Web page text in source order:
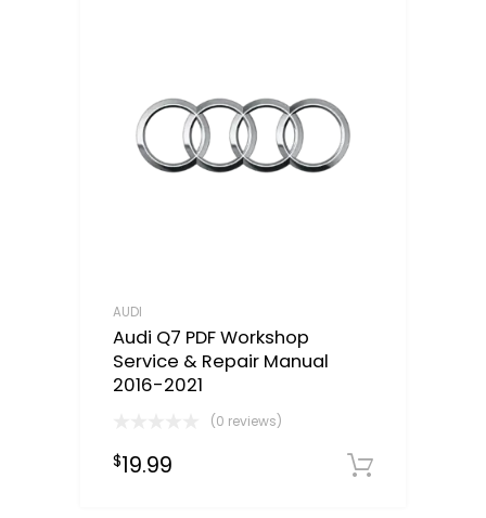
AUDI
Audi Q7 PDF Workshop
Service & Repair Manual
2016-2021
(0 reviews)
$19.99